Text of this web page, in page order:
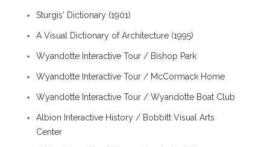
Sturgis' Dictionary (1901)
A Visual Dictionary of Architecture (1995)
Wyandotte Interactive Tour / Bishop Park
Wyandotte Interactive Tour / McCormack Home
Wyandotte Interactive Tour / Wyandotte Boat Club
Albion Interactive History / Bobbitt Visual Arts
Center